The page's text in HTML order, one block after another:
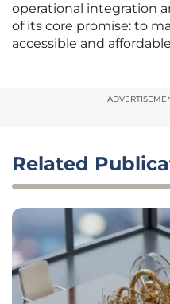
operational integration
of its core promise: to
accessible and
Related